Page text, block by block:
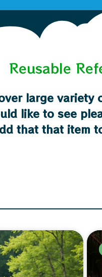
Reusable
large variety
like to see
that that item